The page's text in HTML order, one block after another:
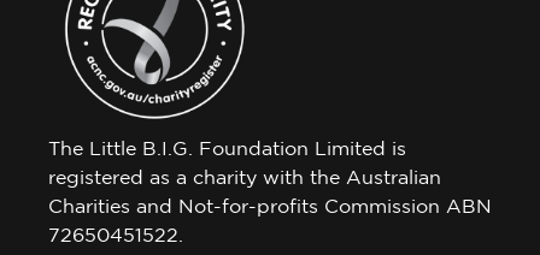
The Little B.I.G. Foundation Limited is
registered as a charity with the Australian
Charities and Not-for-profits Commission ABN
72650451522.